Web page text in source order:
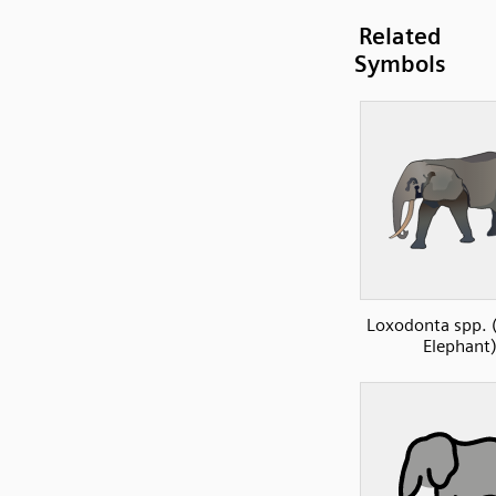
Related
Symbols
Loxodonta spp.
Elephant)